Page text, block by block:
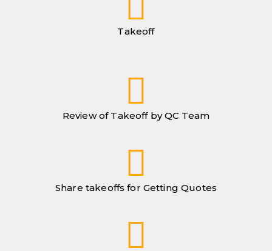
Takeoff
Review of Takeoff by QC Team
Share takeoffs for Getting Quotes